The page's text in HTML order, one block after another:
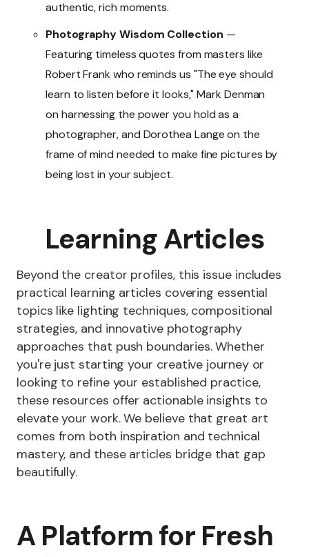
authentic, rich moments.
Photography Wisdom Collection —
Featuring timeless quotes from masters like
Robert Frank who reminds us "The eye should
learn to listen before it looks," Mark Denman
on harnessing the power you hold as a
photographer, and Dorothea Lange on the
frame of mind needed to make fine pictures by
being lost in your subject.
Learning Articles
Beyond the creator profiles, this issue includes
practical learning articles covering essential
topics like lighting techniques, compositional
strategies, and innovative photography
approaches that push boundaries. Whether
you're just starting your creative journey or
looking to refine your established practice,
these resources offer actionable insights to
elevate your work. We believe that great art
comes from both inspiration and technical
mastery, and these articles bridge that gap
beautifully.
A Platform for Fresh